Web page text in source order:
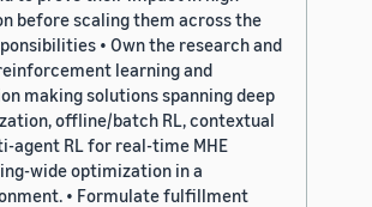
before scaling them across the
• Own the research and
learning and
making solutions spanning deep
offline/batch RL, contextual
agent RL for real-time MHE
wide optimization in a
• Formulate fulfillment